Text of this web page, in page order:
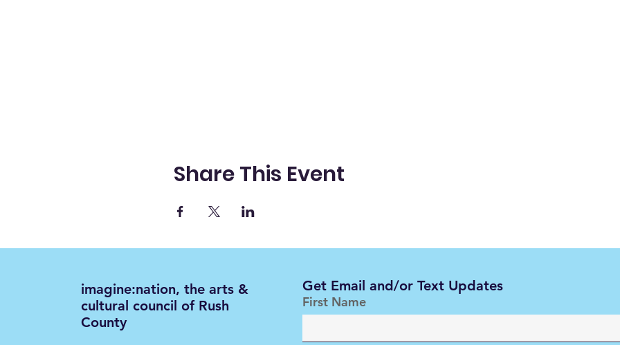
Share This Event
imagine:nation, the arts &
cultural council of Rush
County
Get Email and/or Text Updates
First Name